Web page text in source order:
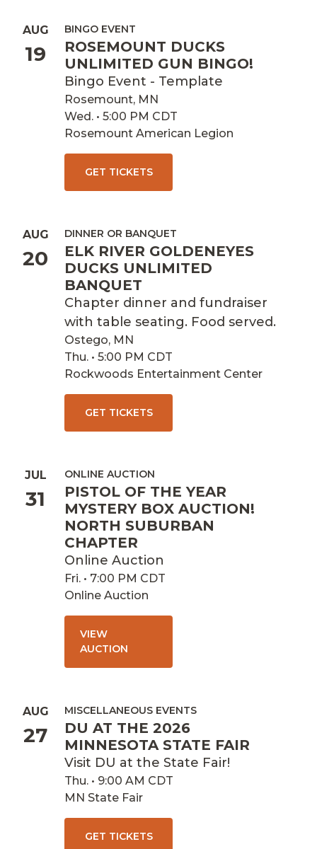
AUG
19
BINGO EVENT
ROSEMOUNT DUCKS
UNLIMITED GUN BINGO!
Bingo Event - Template
Rosemount, MN
Wed. • 5:00 PM CDT
Rosemount American Legion
GET TICKETS
AUG
20
DINNER OR BANQUET
ELK RIVER GOLDENEYES
DUCKS UNLIMITED
BANQUET
Chapter dinner and fundraiser
with table seating. Food served.
Ostego, MN
Thu. • 5:00 PM CDT
Rockwoods Entertainment Center
GET TICKETS
JUL
31
ONLINE AUCTION
PISTOL OF THE YEAR
MYSTERY BOX AUCTION!
NORTH SUBURBAN
CHAPTER
Online Auction
Fri. • 7:00 PM CDT
Online Auction
VIEW
AUCTION
AUG
27
MISCELLANEOUS EVENTS
DU AT THE 2026
MINNESOTA STATE FAIR
Visit DU at the State Fair!
Thu. • 9:00 AM CDT
MN State Fair
GET TICKETS